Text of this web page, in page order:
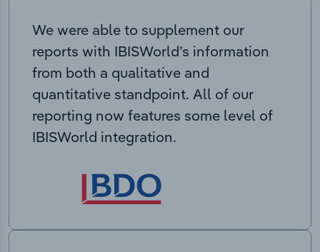
We were able to supplement our
reports with IBISWorld’s information
from both a qualitative and
quantitative standpoint. All of our
reporting now features some level of
IBISWorld integration.